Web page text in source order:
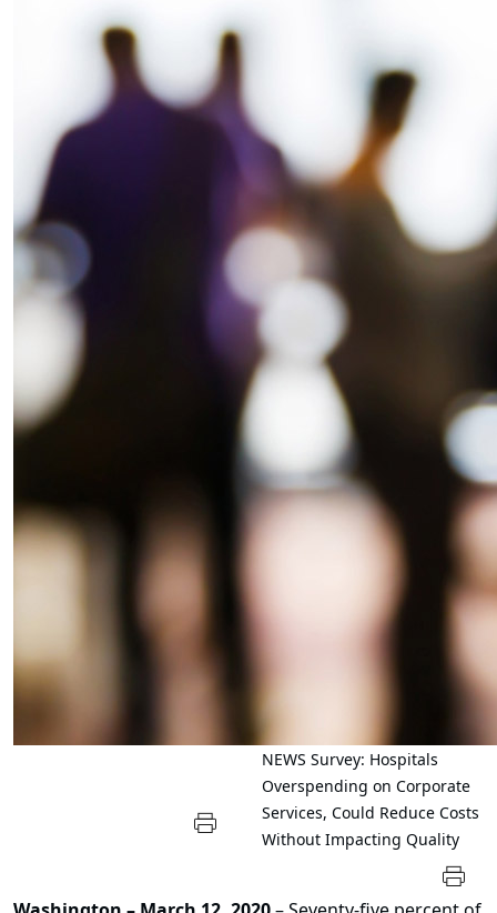
NEWS Survey: Hospitals
Overspending on Corporate
Services, Could Reduce Costs
Without Impacting Quality